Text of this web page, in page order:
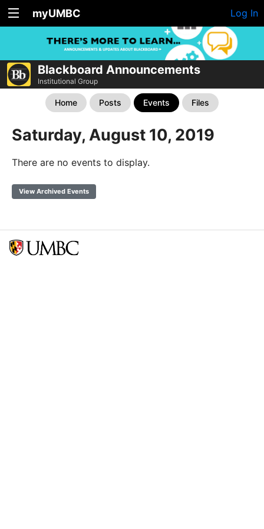
myUMBC Log In
Blackboard Announcements
Institutional Group
Home Posts Events Files
Saturday, August 10, 2019
There are no events to display.
View Archived Events